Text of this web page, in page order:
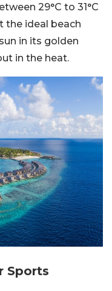
29°C to 31°C
the ideal beach
in its golden
in the heat.
Sports